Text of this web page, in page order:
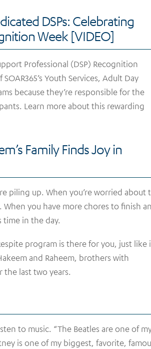
DSPs: Celebrating
Week [VIDEO]
Professional (DSP) Recognition
Youth Services, Adult Day
because they’re responsible for the
Learn more about this rewarding
Family Finds Joy in
piling up. When you’re worried about
When you have more chores to finish
in the day.
program is there for you, just like
and Raheem, brothers with
the last two years.
to music. “The Beatles are one of
is one of my biggest, favorite,